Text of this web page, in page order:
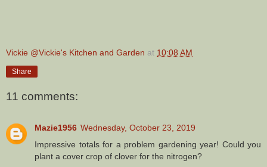
Vickie @Vickie's Kitchen and Garden at 10:08 AM
Share
11 comments:
Mazie1956 Wednesday, October 23, 2019
Impressive totals for a problem gardening year! Could you
plant a cover crop of clover for the nitrogen?